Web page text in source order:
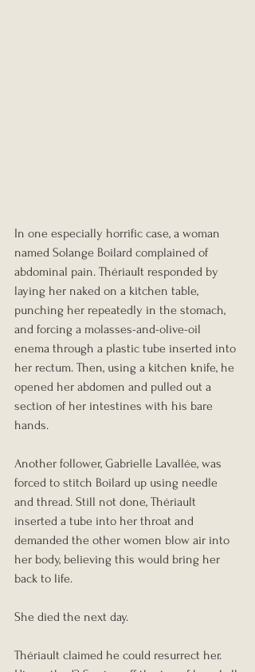
In one especially horrific case, a woman
named Solange Boilard complained of
abdominal pain. Thériault responded by
laying her naked on a kitchen table,
punching her repeatedly in the stomach,
and forcing a molasses-and-olive-oil
enema through a plastic tube inserted into
her rectum. Then, using a kitchen knife, he
opened her abdomen and pulled out a
section of her intestines with his bare
hands.
Another follower, Gabrielle Lavallée, was
forced to stitch Boilard up using needle
and thread. Still not done, Thériault
inserted a tube into her throat and
demanded the other women blow air into
her body, believing this would bring her
back to life.
She died the next day.
Thériault claimed he could resurrect her.